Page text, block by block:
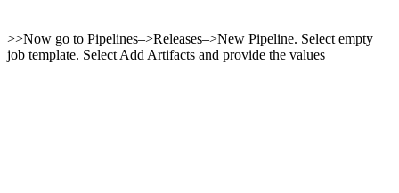
>>Now go to Pipelines–>Releases–>New Pipeline. Select empty
job template. Select Add Artifacts and provide the values